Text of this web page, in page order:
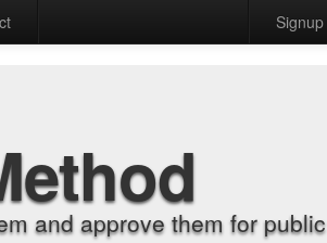
Signup
and approve them for public